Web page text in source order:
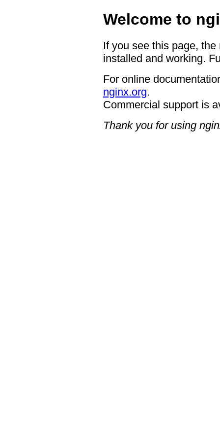
Welcome to
If you see this page,
installed and working.
For online
nginx.org.
Commercial support is
Thank you for using